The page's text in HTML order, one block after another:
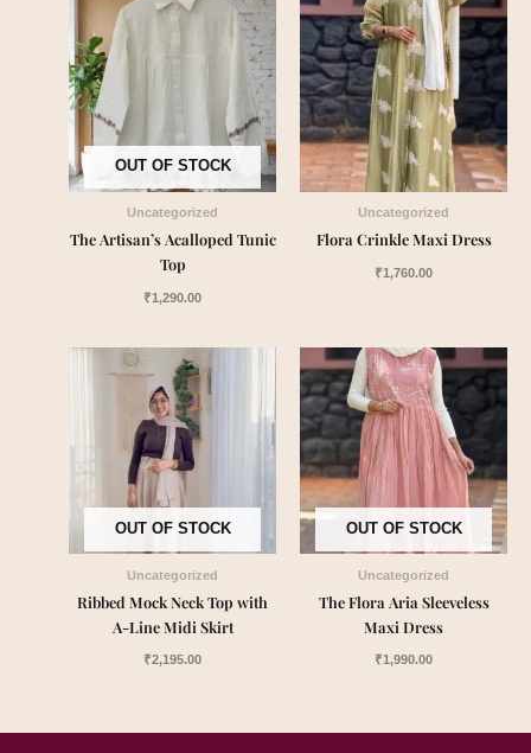
OUT OF STOCK
Uncategorized
The Artisan’s Acalloped Tunic
Top
₹1,290.00
Uncategorized
Flora Crinkle Maxi Dress
₹1,760.00
OUT OF STOCK
Uncategorized
Ribbed Mock Neck Top with
A-Line Midi Skirt
₹2,195.00
OUT OF STOCK
Uncategorized
The Flora Aria Sleeveless
Maxi Dress
₹1,990.00